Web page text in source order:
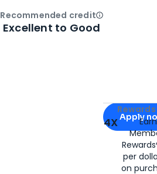
Apply for
Apply
4X
per
on
Recommended creditOpen
Excellent to Good